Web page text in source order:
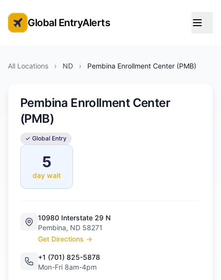
Global Entry Appointment Alerts
Global EntryAlerts
All Locations › ND › Pembina Enrollment Center (PMB)
Pembina Enrollment Center
(PMB)
✓ Global Entry
5
day wait
10980 Interstate 29 N
Pembina, ND 58271
Get Directions →
+1 (701) 825-5878
Mon-Fri 8am-4pm